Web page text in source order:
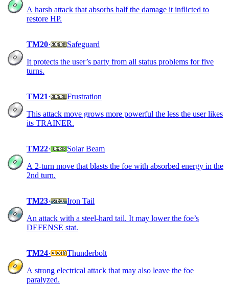
A harsh attack that absorbs half the damage it inflicted to
restore HP.
TM20·
Safeguard
It protects the user’s party from all status problems for five
turns.
TM21·
Frustration
This attack move grows more powerful the less the user likes
its TRAINER.
TM22·
Solar Beam
A 2-turn move that blasts the foe with absorbed energy in the
2nd turn.
TM23·
Iron Tail
An attack with a steel-hard tail. It may lower the foe’s
DEFENSE stat.
TM24·
Thunderbolt
A strong electrical attack that may also leave the foe
paralyzed.